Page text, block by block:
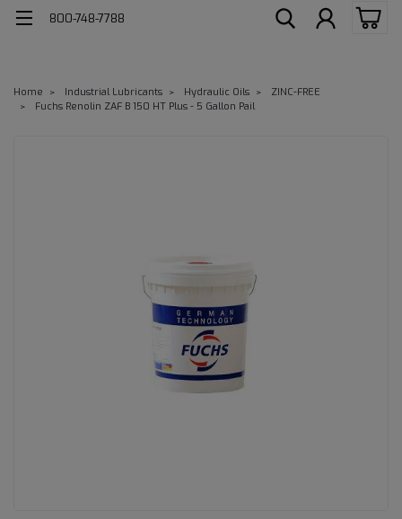
800-748-7788
Home Industrial Lubricants Hydraulic Oils
ZINC-FREE
Fuchs Renolin ZAF B 150 HT Plus - 5 Gallon Pail